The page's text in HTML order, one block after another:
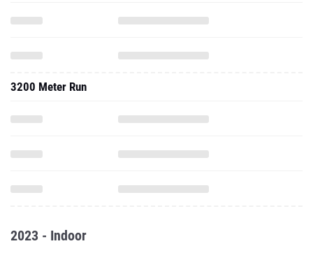
3200 Meter Run
2023 - Indoor